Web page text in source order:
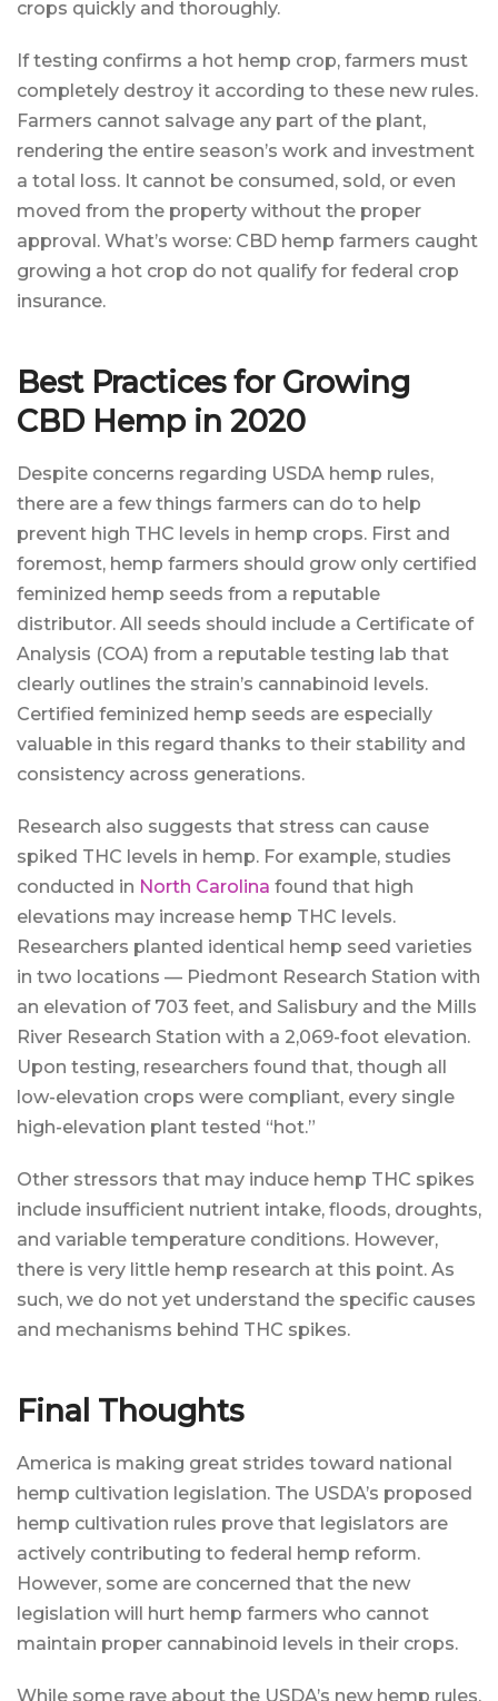
crops quickly and thoroughly.
If testing confirms a hot hemp crop, farmers must
completely destroy it according to these new rules.
Farmers cannot salvage any part of the plant,
rendering the entire season’s work and investment
a total loss. It cannot be consumed, sold, or even
moved from the property without the proper
approval. What’s worse: CBD hemp farmers caught
growing a hot crop do not qualify for federal crop
insurance.
Best Practices for Growing
CBD Hemp in 2020
Despite concerns regarding USDA hemp rules,
there are a few things farmers can do to help
prevent high THC levels in hemp crops. First and
foremost, hemp farmers should grow only certified
feminized hemp seeds from a reputable
distributor. All seeds should include a Certificate of
Analysis (COA) from a reputable testing lab that
clearly outlines the strain’s cannabinoid levels.
Certified feminized hemp seeds are especially
valuable in this regard thanks to their stability and
consistency across generations.
Research also suggests that stress can cause
spiked THC levels in hemp. For example, studies
conducted in North Carolina found that high
elevations may increase hemp THC levels.
Researchers planted identical hemp seed varieties
in two locations — Piedmont Research Station with
an elevation of 703 feet, and Salisbury and the Mills
River Research Station with a 2,069-foot elevation.
Upon testing, researchers found that, though all
low-elevation crops were compliant, every single
high-elevation plant tested “hot.”
Other stressors that may induce hemp THC spikes
include insufficient nutrient intake, floods, droughts,
and variable temperature conditions. However,
there is very little hemp research at this point. As
such, we do not yet understand the specific causes
and mechanisms behind THC spikes.
Final Thoughts
America is making great strides toward national
hemp cultivation legislation. The USDA’s proposed
hemp cultivation rules prove that legislators are
actively contributing to federal hemp reform.
However, some are concerned that the new
legislation will hurt hemp farmers who cannot
maintain proper cannabinoid levels in their crops.
While some rave about the USDA’s new hemp rules,